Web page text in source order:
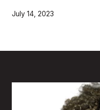
July 14, 2023